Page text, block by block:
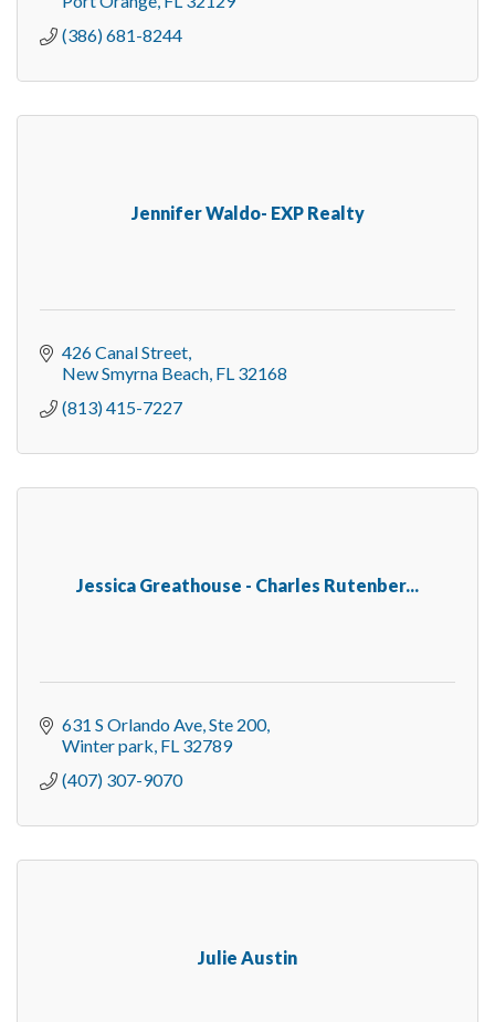
(386) 681-8244
Jennifer Waldo- EXP Realty
426 Canal Street
New Smyrna Beach FL 32168
(813) 415-7227
Jessica Greathouse - Charles Rutenber...
631 S Orlando Ave Ste 200
Winter park FL 32789
(407) 307-9070
Julie Austin